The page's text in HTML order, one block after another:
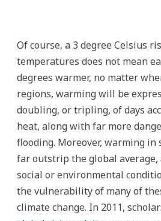
Of course, a 3 degree Celsius
temperatures does not mean
degrees warmer, no matter
regions, warming will be
doubling, or tripling, of days
heat, along with far more
flooding. Moreover, warming
far outstrip the global average,
social or environmental
the vulnerability of many of
climate change. In 2011,